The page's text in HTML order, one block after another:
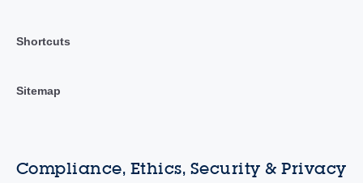
Shortcuts
Sitemap
Compliance, Ethics, Security & Privacy